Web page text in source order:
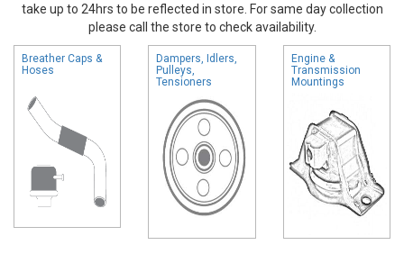
take up to 24hrs to be reflected in store. For same day collection
please call the store to check availability.
Breather Caps &
Hoses
Dampers, Idlers,
Pulleys,
Tensioners
Engine &
Transmission
Mountings